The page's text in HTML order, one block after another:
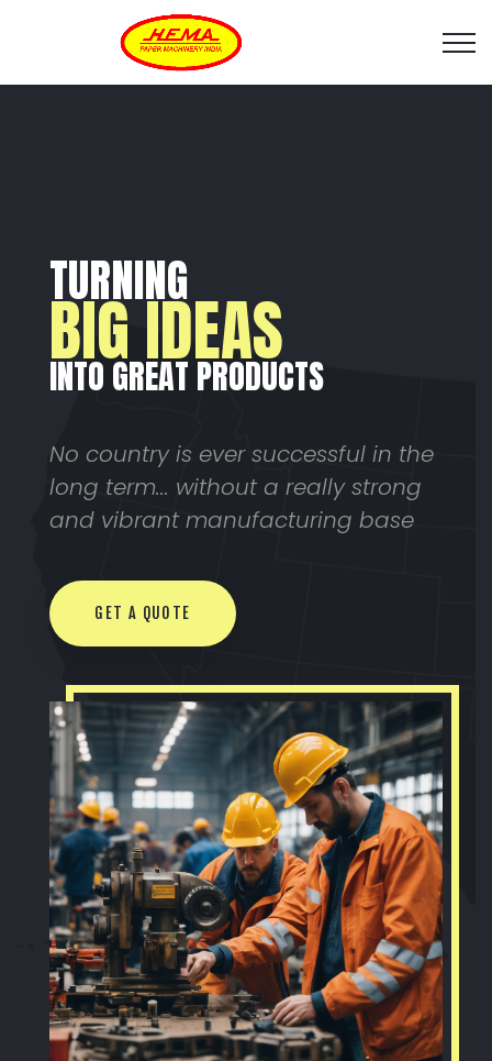
TURNING
BIG IDEAS
INTO GREAT PRODUCTS
No country is ever successful in the
long term... without a really strong
and vibrant manufacturing base
GET A QUOTE